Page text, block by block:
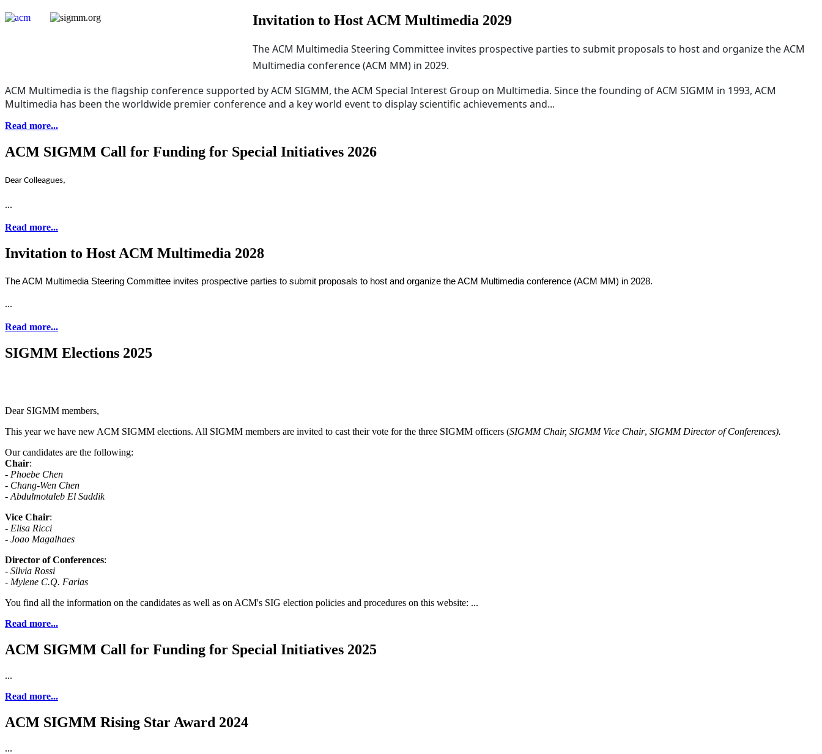
Invitation to Host ACM Multimedia 2029
The ACM Multimedia Steering Committee invites prospective parties to submit proposals to host and organize the ACM
Multimedia conference (ACM MM) in 2029.
ACM Multimedia is the flagship conference supported by ACM SIGMM, the ACM Special Interest Group on Multimedia. Since the founding of ACM SIGMM in 1993, ACM
Multimedia has been the worldwide premier conference and a key world event to display scientific achievements and...
Read more...
ACM SIGMM Call for Funding for Special Initiatives 2026
Dear Colleagues,
...
Read more...
Invitation to Host ACM Multimedia 2028
The ACM Multimedia Steering Committee invites prospective parties to submit proposals to host and organize the ACM Multimedia conference (ACM MM) in 2028.
...
Read more...
SIGMM Elections 2025
Dear SIGMM members,
This year we have new ACM SIGMM elections. All SIGMM members are invited to cast their vote for the three SIGMM officers (SIGMM Chair, SIGMM Vice Chair, SIGMM Director of Conferences).
Our candidates are the following:
Chair:
- Phoebe Chen
- Chang-Wen Chen
- Abdulmotaleb El Saddik
Vice Chair:
- Elisa Ricci
- Joao Magalhaes
Director of Conferences:
- Silvia Rossi
- Mylene C.Q. Farias
You find all the information on the candidates as well as on ACM's SIG election policies and procedures on this website: ...
Read more...
ACM SIGMM Call for Funding for Special Initiatives 2025
...
Read more...
ACM SIGMM Rising Star Award 2024
...